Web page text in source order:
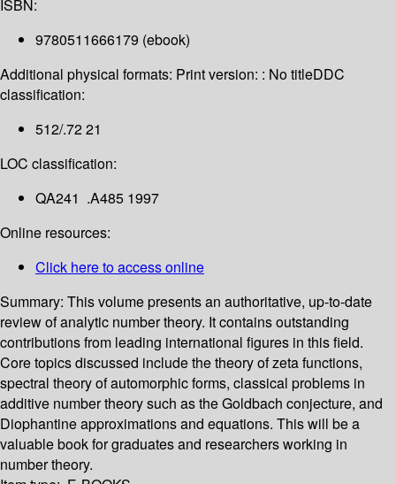
ISBN:
9780511666179 (ebook)
Additional physical formats: Print version: : No titleDDC
classification:
512/.72 21
LOC classification:
QA241 .A485 1997
Online resources:
Click here to access online
Summary: This volume presents an authoritative, up-to-date
review of analytic number theory. It contains outstanding
contributions from leading international figures in this field.
Core topics discussed include the theory of zeta functions,
spectral theory of automorphic forms, classical problems in
additive number theory such as the Goldbach conjecture, and
Diophantine approximations and equations. This will be a
valuable book for graduates and researchers working in
number theory.